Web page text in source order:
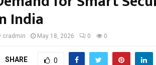
India
cradmin May 18, 2026 0 0
SHARE 0